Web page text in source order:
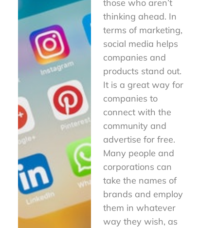
those who aren’t
thinking ahead. In
terms of marketing,
social media helps
companies and
products stand out.
It is a great way for
companies to
connect with the
community and
advertise for free.
Many people and
corporations can
take the names of
brands and employ
them in whatever
way they wish, as